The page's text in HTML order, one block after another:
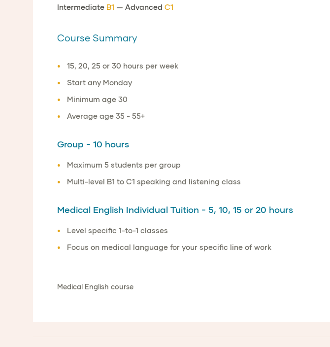
Intermediate B1 — Advanced C1
Course Summary
15, 20, 25 or 30 hours per week
Start any Monday
Minimum age 30
Average age 35 - 55+
Group - 10 hours
Maximum 5 students per group
Multi-level B1 to C1 speaking and listening class
Medical English Individual Tuition - 5, 10, 15 or 20 hours
Level specific 1-to-1 classes
Focus on medical language for your specific line of work
Medical English course